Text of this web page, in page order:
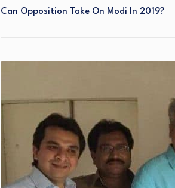
Can Opposition Take On Modi In 2019?